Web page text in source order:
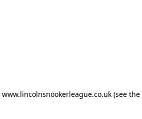
www.lincolnsnookerleague.co.uk(see the